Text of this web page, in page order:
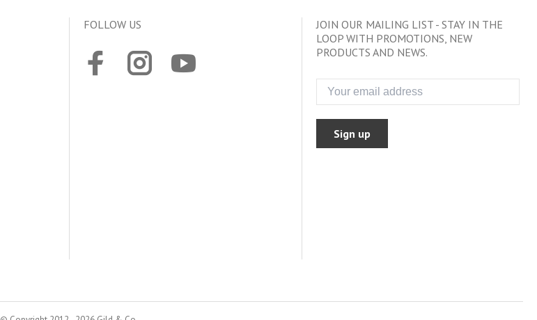
FOLLOW US
JOIN OUR MAILING LIST - STAY IN THE
LOOP WITH PROMOTIONS, NEW
PRODUCTS AND NEWS.
Sign up